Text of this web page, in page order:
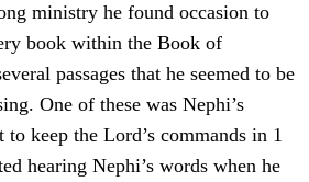
ministry he found occasion to
book within the Book of
passages that he seemed to be
One of these was Nephi’s
keep the Lord’s commands in 1
hearing Nephi’s words when he